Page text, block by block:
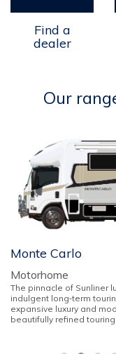
Find a
dealer
Our
Monte Carlo
Motorhome
The pinnacle of Sunliner
indulgent long‑term
expansive luxury and
beautifully refined